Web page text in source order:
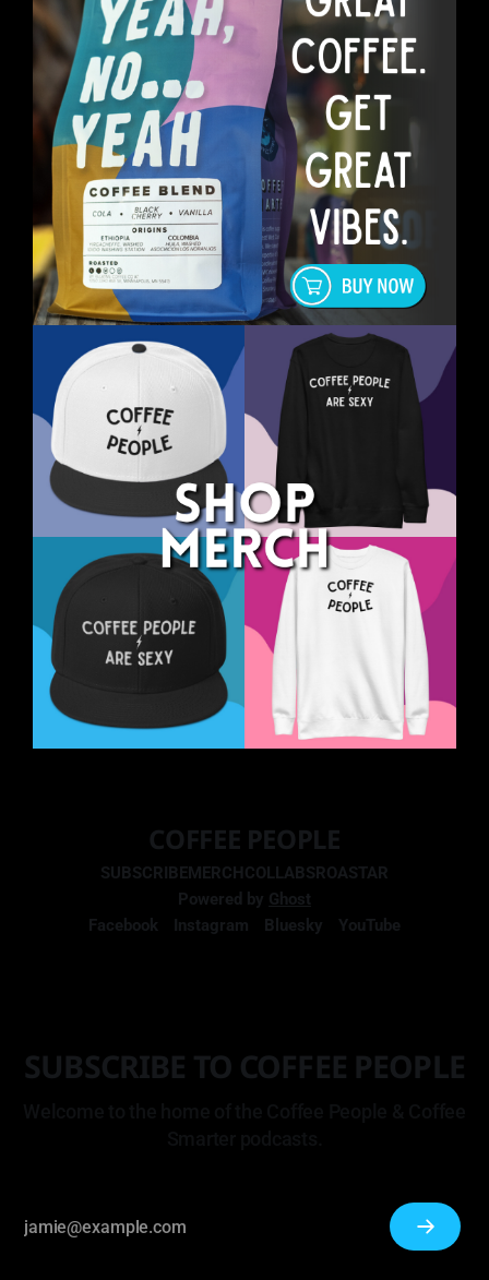
COFFEE PEOPLE
SUBSCRIBEMERCHCOLLABSROASTAR
Powered by Ghost
Facebook
Instagram Bluesky YouTube
SUBSCRIBE TO COFFEE PEOPLE